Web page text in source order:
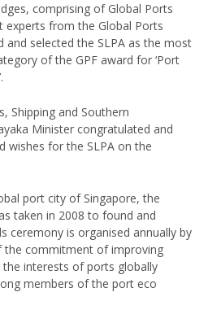
comprising of Global Ports
experts from the Global Ports
and selected the SLPA as the most
of the GPF award for ‘Port
Shipping and Southern
Minister congratulated and
wishes for the SLPA on the
port city of Singapore, the
taken in 2008 to found and
ceremony is organised annually by
the commitment of improving
interests of ports globally
members of the port eco